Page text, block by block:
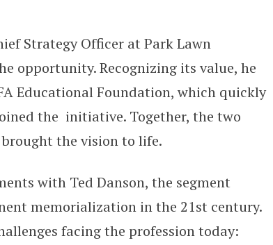
Strategy Officer at Park Lawn
opportunity. Recognizing its value, he
Educational Foundation, which quickly
the initiative. Together, the two
the vision to life.
with Ted Danson, the segment
memorialization in the 21st century.
facing the profession today: